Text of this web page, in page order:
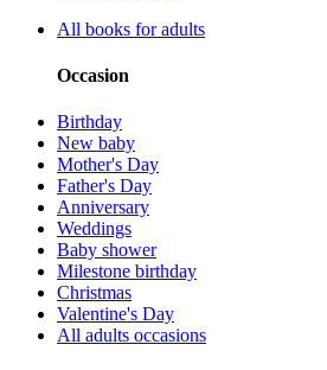
All books for adults
Occasion
Birthday
New baby
Mother's Day
Father's Day
Anniversary
Weddings
Baby shower
Milestone birthday
Christmas
Valentine's Day
All adults occasions